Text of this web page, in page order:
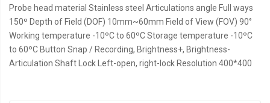
Probe head material Stainless steel Articulations angle Full ways
150º Depth of Field (DOF) 10mm~60mm Field of View (FOV) 90°
Working temperature -10ºC to 60ºC Storage temperature -10ºC
to 60ºC Button Snap / Recording, Brightness+, Brightness-
Articulation Shaft Lock Left-open, right-lock Resolution 400*400